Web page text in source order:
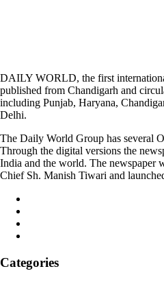
DAILY WORLD, the first
published from Chandigarh and
including Punjab, Haryana,
Delhi.
The Daily World Group has several
Through the digital versions the
India and the world. The newspaper
Chief Sh. Manish Tiwari and
Categories